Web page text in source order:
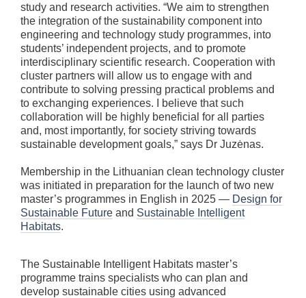
study and research activities. “We aim to strengthen
the integration of the sustainability component into
engineering and technology study programmes, into
students’ independent projects, and to promote
interdisciplinary scientific research. Cooperation with
cluster partners will allow us to engage with and
contribute to solving pressing practical problems and
to exchanging experiences. I believe that such
collaboration will be highly beneficial for all parties
and, most importantly, for society striving towards
sustainable development goals,” says Dr Juzėnas.
Membership in the Lithuanian clean technology cluster
was initiated in preparation for the launch of two new
master’s programmes in English in 2025 — Design for
Sustainable Future and Sustainable Intelligent
Habitats.
The Sustainable Intelligent Habitats master’s
programme trains specialists who can plan and
develop sustainable cities using advanced